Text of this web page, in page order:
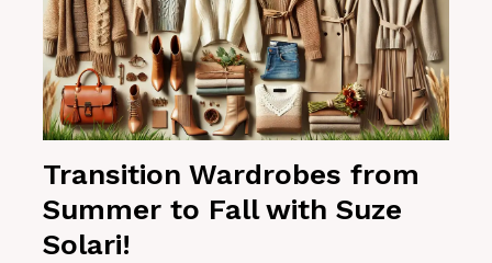
Transition Wardrobes from
Summer to Fall with Suze
Solari!